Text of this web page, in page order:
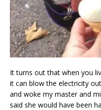
It turns out that when you
it can blow the electricity
and woke my master and
said she would have been